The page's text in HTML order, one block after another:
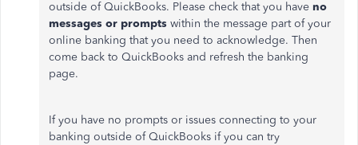
outside of QuickBooks. Please check that you have no
messages or prompts within the message part of your
online banking that you need to acknowledge. Then
come back to QuickBooks and refresh the banking
page.
If you have no prompts or issues connecting to your
banking outside of QuickBooks if you can try